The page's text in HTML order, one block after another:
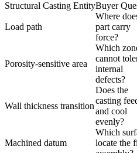
Structural Casting EntityBuyer
Load path
Where
part carry
force?
Porosity-sensitive area
Which
cannot
internal
defects?
Wall thickness transition
Does the
casting
and cool
evenly?
Machined datum
Which
locate the